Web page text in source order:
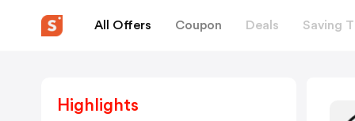
All Offers Coupon Deals Saving
Highlights